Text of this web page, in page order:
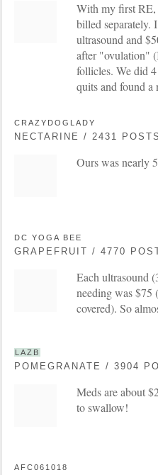
With my first
billed separately.
ultrasound and
after "ovulation"
follicles. We did
quits and found a
CRAZYDOGLADY
NECTARINE / 2431 POSTS
Ours was nearly
DC YOGA BEE
GRAPEFRUIT / 4770
Each ultrasound
needing was $75
covered). So
LAZB
POMEGRANATE / 3904
Meds are about
to swallow!
AFC061018